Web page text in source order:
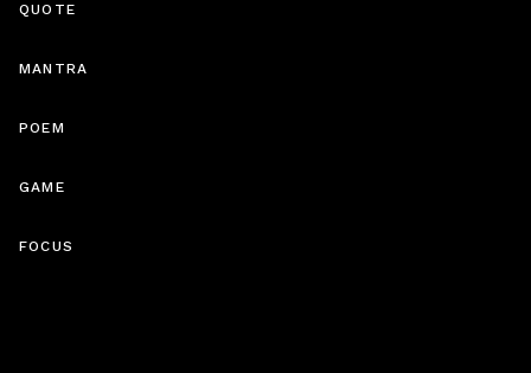
QUOTE
MANTRA
POEM
GAME
FOCUS